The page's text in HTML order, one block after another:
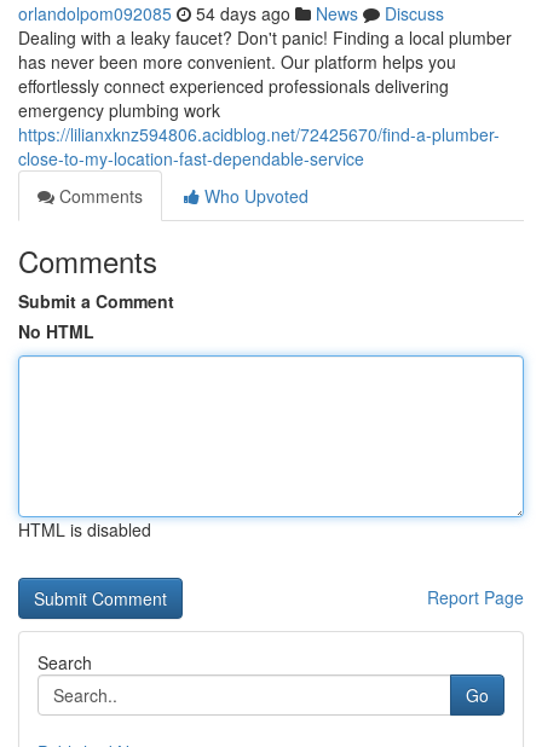
orlandolpom092085 54 days ago News
Discuss
Dealing with a leaky faucet? Don't panic! Finding a local plumber
has never been more convenient. Our platform helps you
effortlessly connect experienced professionals delivering
emergency plumbing work
https://lilianxknz594806.acidblog.net/72425670/find-a-plumber-
close-to-my-location-fast-dependable-service
Comments
Who Upvoted
Comments
Submit a Comment
No HTML
HTML is disabled
Report Page
Search
Go